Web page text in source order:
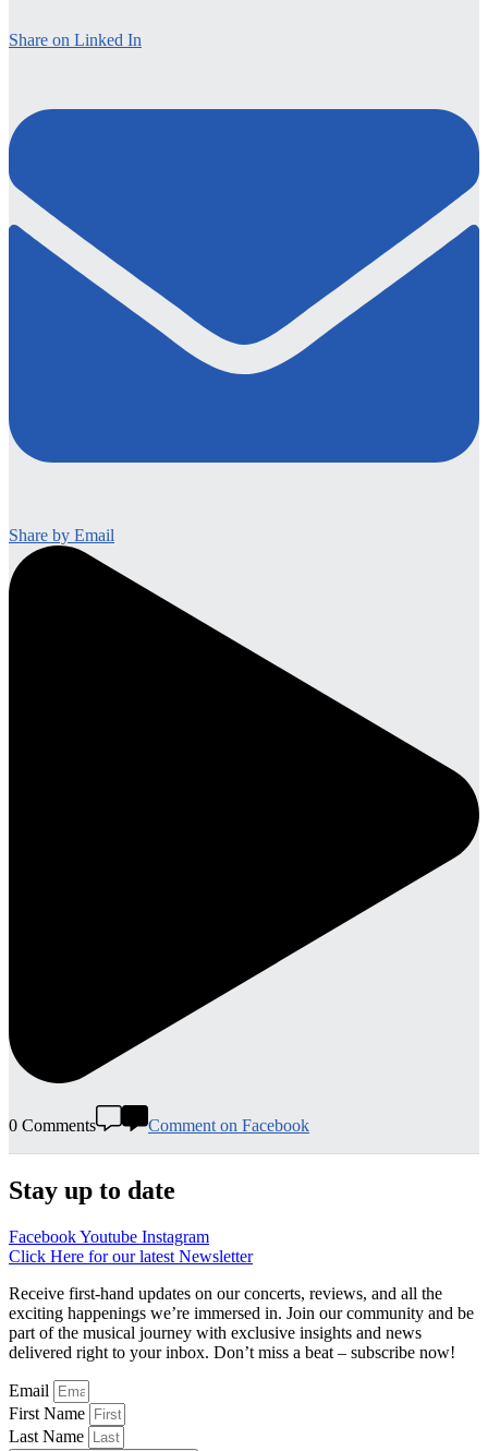
Share on Linked In
Share by Email
0 Comments Comment on Facebook
Stay up to date
FacebookYoutube Instagram
Click Here for our latest Newsletter
Receive first-hand updates on our concerts, reviews, and all the
exciting happenings we’re immersed in. Join our community and be
part of the musical journey with exclusive insights and news
delivered right to your inbox. Don’t miss a beat – subscribe now!
Email
First Name
Last Name